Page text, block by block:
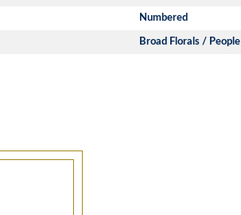
Numbered
Broad Florals / People